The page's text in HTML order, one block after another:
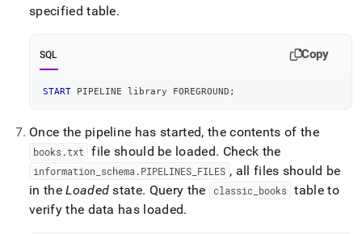
specified table.
SQL Copy
START PIPELINE library FOREGROUND ;
Once the pipeline has started, the contents of the
books.txt file should be loaded. Check the
information schema .PIPELINES FILES , all files should be
in theLoaded state. Query the classic books table to
verify the data has loaded.